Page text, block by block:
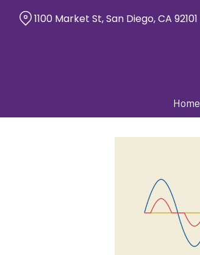
Home
1100 Market St, San Diego, CA 92101